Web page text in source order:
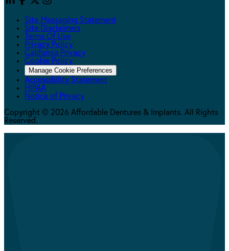
Site Messaging Statement
Site Disclaimers
Terms Of Use
Privacy Policy
California Privacy
Cookie Policy
Manage Cookie Preferences
Accessibility Statement
HIPAA
Notice of Privacy
Copyright © 2026 Affordable Dentures & Implants. All Rights
Reserved.